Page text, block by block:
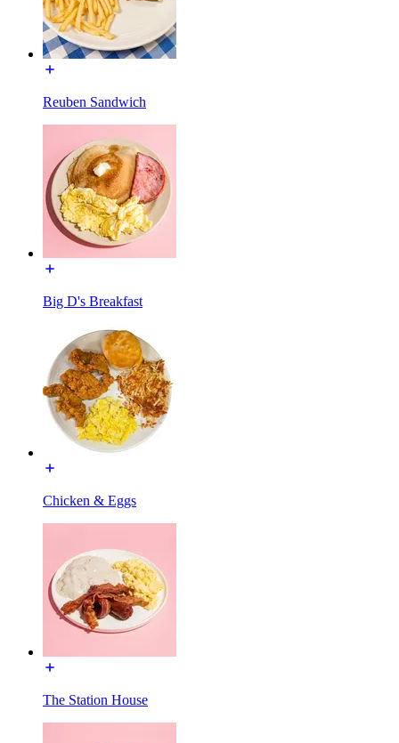
Reuben Sandwich
Big D's Breakfast
Chicken & Eggs
The Station House